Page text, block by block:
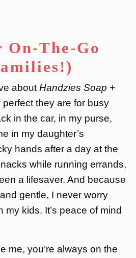
The-Go
about Handzies Soap +
perfect they are for busy
in the car, in my purse,
in my daughter’s
hands after a day at the
while running errands,
a lifesaver. And because
gentle, I never worry
my kids. It’s peace of mind
me, you’re always on the